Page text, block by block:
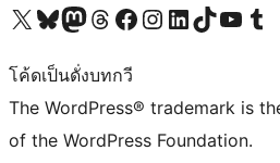
Visit our X (formerly Twitter) account
Visit our Bluesky account
Visit our Mastodon account
Visit our Threads account
Visit our Facebook page
Visit our Instagram account
Visit our LinkedIn account
Visit our TikTok account
Visit our YouTube
Visit
โค้ดเป็นดั่งบทกวี
The WordPress® trademark is
of the WordPress Foundation.